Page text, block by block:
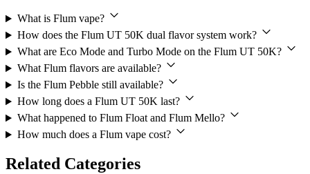
What is Flum vape?
How does the Flum UT 50K dual flavor system work?
What are Eco Mode and Turbo Mode on the Flum UT 50K?
What Flum flavors are available?
Is the Flum Pebble still available?
How long does a Flum UT 50K last?
What happened to Flum Float and Flum Mello?
How much does a Flum vape cost?
Related Categories